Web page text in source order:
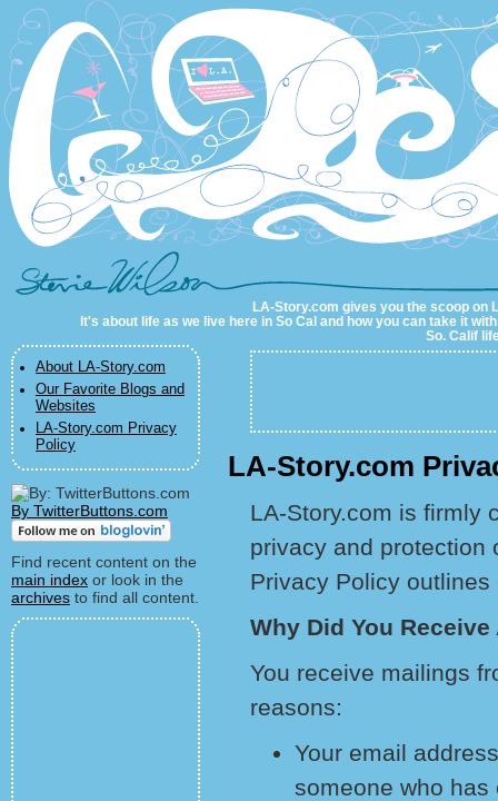
LA-Story.com
LA-Story.com gives you the scoop on
It's about life as we live here in So Cal and how you can take it
So. Calif
About LA-Story.com
Our Favorite Blogs and
Websites
LA-Story.com Privacy
Policy
By TwitterButtons.com
Find recent content on the
main index or look in the
archives to find all content.
LA-Story.com
LA-Story.com is firmly
privacy and protection
Privacy Policy
Why Did You
You receive mailings
reasons:
Your email
someone who